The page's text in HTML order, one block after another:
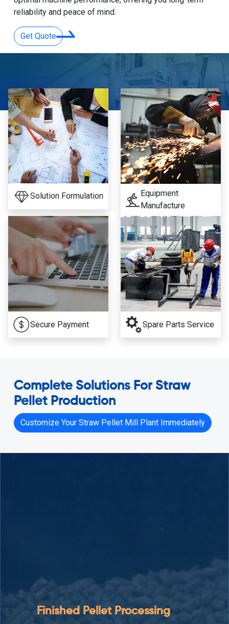
reliability and peace of mind.
Get Quote
Solution Formulation
Equipment
Manufacture
Secure Payment Spare Parts Service
Complete Solutions For Straw
Pellet Production
Customize Your Straw Pellet Mill Plant Immediately
Auxiliary Equipment